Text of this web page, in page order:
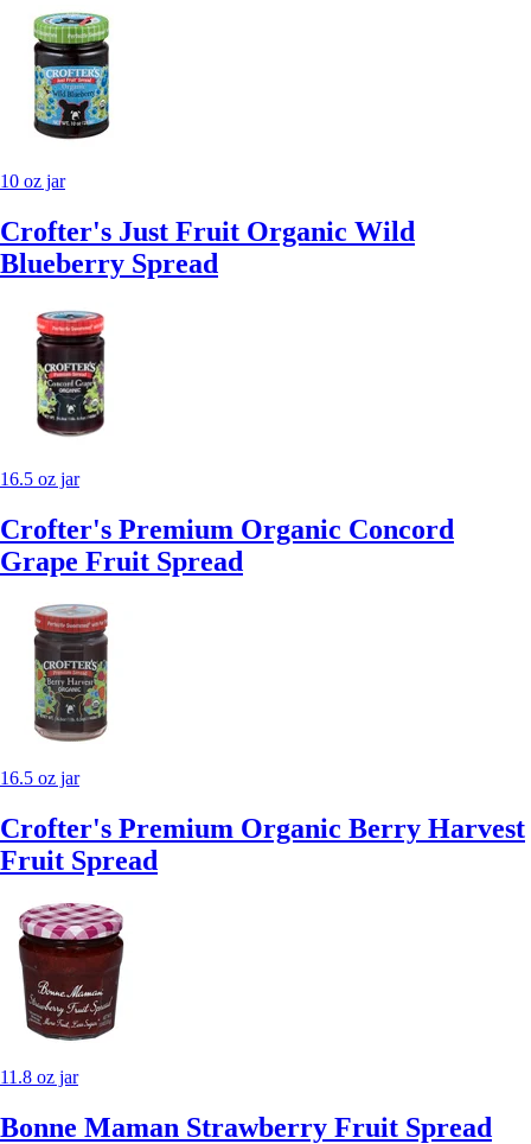
10 oz jar
Crofter's Just Fruit Organic Wild
Blueberry Spread
16.5 oz jar
Crofter's Premium Organic Concord
Grape Fruit Spread
16.5 oz jar
Crofter's Premium Organic Berry Harvest
Fruit Spread
11.8 oz jar
Bonne Maman Strawberry Fruit Spread